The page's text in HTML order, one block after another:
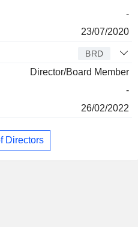
-
23/07/2020
BRD
Director/Board Member
-
26/02/2022
Directors